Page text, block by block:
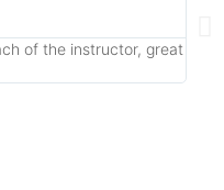
of the instructor, great